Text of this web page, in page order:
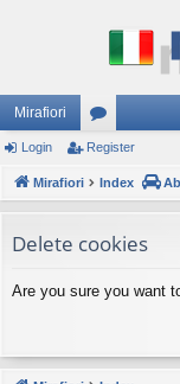
Mirafiori
or
u
s
Login Register
Mirafiori Index
Delete cookies
Are you sure you want